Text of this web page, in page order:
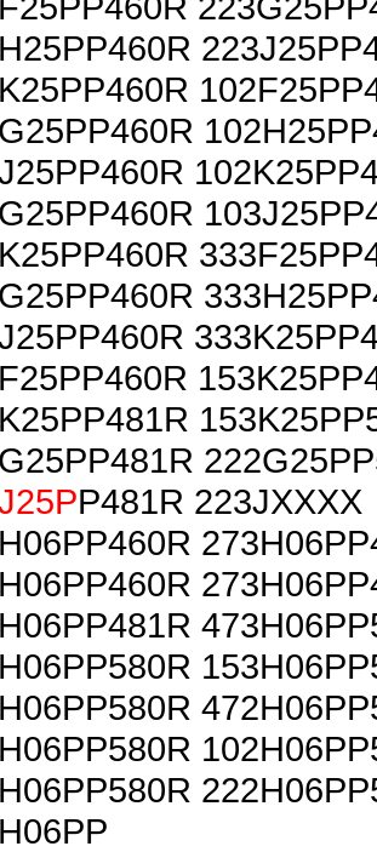
P481R 223JXXXX